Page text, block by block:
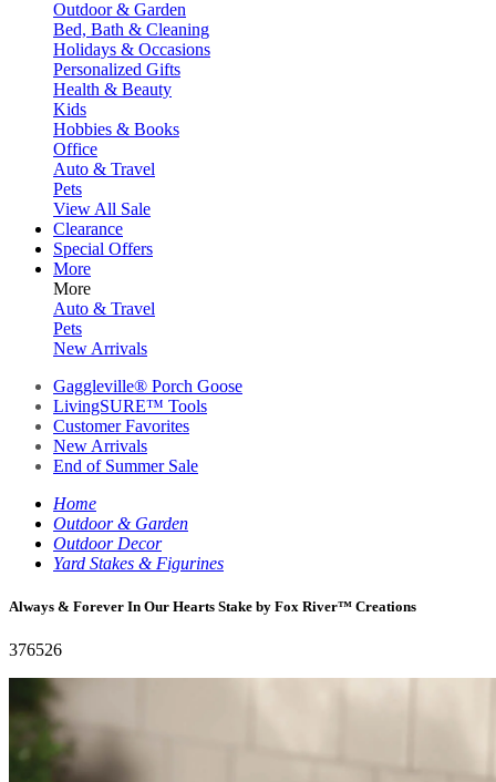
Outdoor & Garden
Bed, Bath & Cleaning
Holidays & Occasions
Personalized Gifts
Health & Beauty
Kids
Hobbies & Books
Office
Auto & Travel
Pets
View All Sale
Clearance
Special Offers
More
More
Auto & Travel
Pets
New Arrivals
Gaggleville® Porch Goose
LivingSURE™ Tools
Customer Favorites
New Arrivals
End of Summer Sale
Home
Outdoor & Garden
Outdoor Decor
Yard Stakes & Figurines
Always & Forever In Our Hearts Stake by Fox River™ Creations
376526